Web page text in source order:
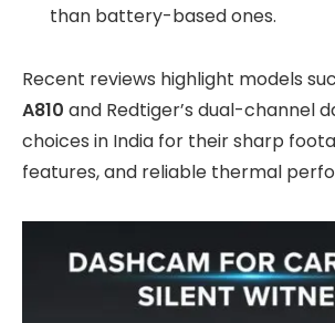
than battery-based ones.
Recent reviews highlight models
A810 and Redtiger’s dual-channel
choices in India for their sharp
features, and reliable thermal